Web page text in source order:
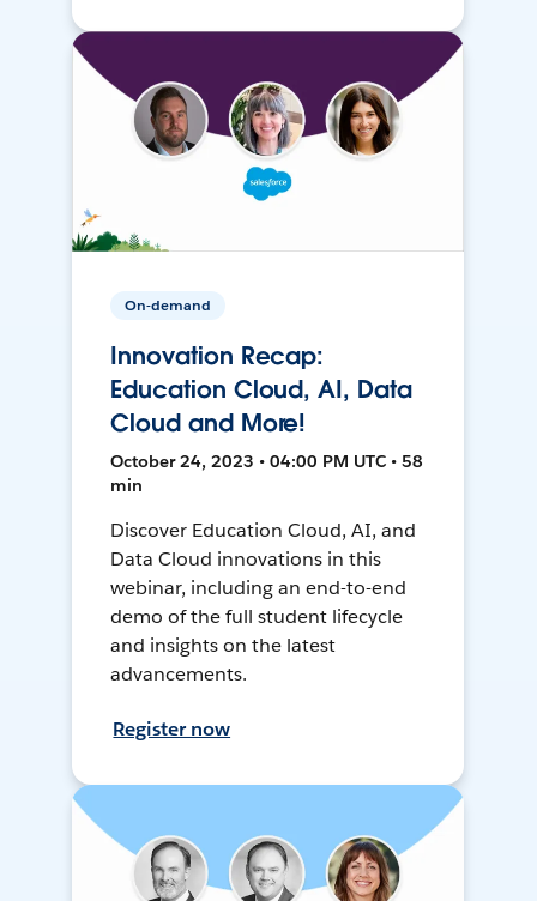
On-demand
Innovation Recap:
Education Cloud, AI, Data
Cloud and More!
October 24, 2023 • 04:00 PM UTC • 58
min
Discover Education Cloud, AI, and
Data Cloud innovations in this
webinar, including an end-to-end
demo of the full student lifecycle
and insights on the latest
advancements.
Register now